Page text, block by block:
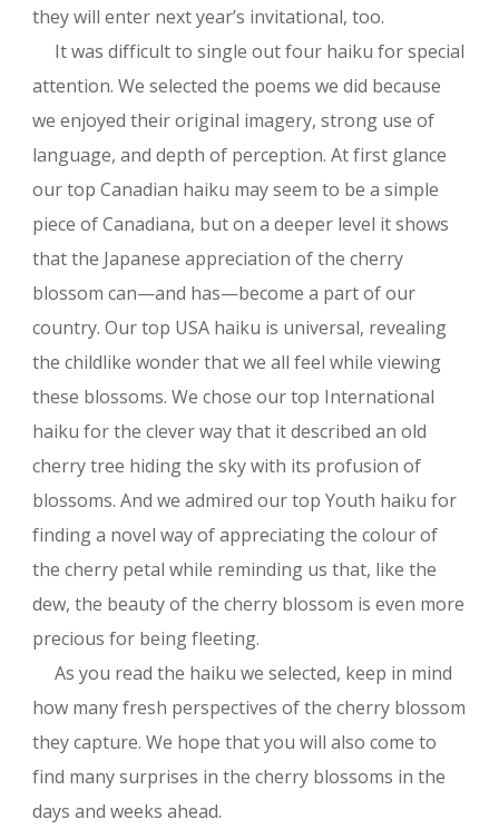
they will enter next year’s invitational, too.
It was difficult to single out four haiku for special
attention. We selected the poems we did because
we enjoyed their original imagery, strong use of
language, and depth of perception. At first glance
our top Canadian haiku may seem to be a simple
piece of Canadiana, but on a deeper level it shows
that the Japanese appreciation of the cherry
blossom can—and has—become a part of our
country. Our top USA haiku is universal, revealing
the childlike wonder that we all feel while viewing
these blossoms. We chose our top International
haiku for the clever way that it described an old
cherry tree hiding the sky with its profusion of
blossoms. And we admired our top Youth haiku for
finding a novel way of appreciating the colour of
the cherry petal while reminding us that, like the
dew, the beauty of the cherry blossom is even more
precious for being fleeting.
As you read the haiku we selected, keep in mind
how many fresh perspectives of the cherry blossom
they capture. We hope that you will also come to
find many surprises in the cherry blossoms in the
days and weeks ahead.